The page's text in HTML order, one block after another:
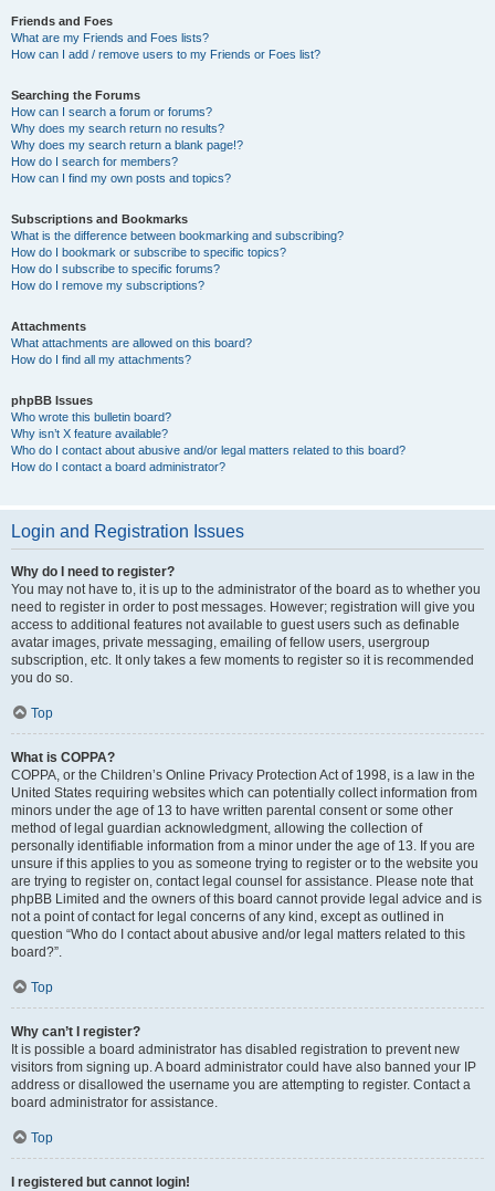
Friends and Foes
What are my Friends and Foes lists?
How can I add / remove users to my Friends or Foes list?
Searching the Forums
How can I search a forum or forums?
Why does my search return no results?
Why does my search return a blank page!?
How do I search for members?
How can I find my own posts and topics?
Subscriptions and Bookmarks
What is the difference between bookmarking and subscribing?
How do I bookmark or subscribe to specific topics?
How do I subscribe to specific forums?
How do I remove my subscriptions?
Attachments
What attachments are allowed on this board?
How do I find all my attachments?
phpBB Issues
Who wrote this bulletin board?
Why isn’t X feature available?
Who do I contact about abusive and/or legal matters related to this board?
How do I contact a board administrator?
Login and Registration Issues
Why do I need to register?
You may not have to, it is up to the administrator of the board as to whether you
need to register in order to post messages. However; registration will give you
access to additional features not available to guest users such as definable
avatar images, private messaging, emailing of fellow users, usergroup
subscription, etc. It only takes a few moments to register so it is recommended
you do so.
Top
What is COPPA?
COPPA, or the Children’s Online Privacy Protection Act of 1998, is a law in the
United States requiring websites which can potentially collect information from
minors under the age of 13 to have written parental consent or some other
method of legal guardian acknowledgment, allowing the collection of
personally identifiable information from a minor under the age of 13. If you are
unsure if this applies to you as someone trying to register or to the website you
are trying to register on, contact legal counsel for assistance. Please note that
phpBB Limited and the owners of this board cannot provide legal advice and is
not a point of contact for legal concerns of any kind, except as outlined in
question “Who do I contact about abusive and/or legal matters related to this
board?”.
Top
Why can’t I register?
It is possible a board administrator has disabled registration to prevent new
visitors from signing up. A board administrator could have also banned your IP
address or disallowed the username you are attempting to register. Contact a
board administrator for assistance.
Top
I registered but cannot login!